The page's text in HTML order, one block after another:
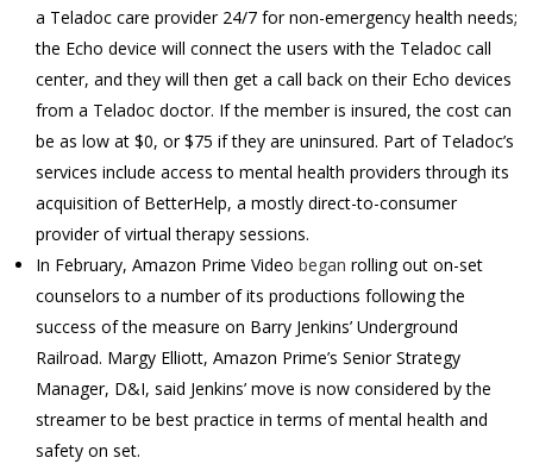
a Teladoc care provider 24/7 for non-emergency health needs;
the Echo device will connect the users with the Teladoc call
center, and they will then get a call back on their Echo devices
from a Teladoc doctor. If the member is insured, the cost can
be as low at $0, or $75 if they are uninsured. Part of Teladoc’s
services include access to mental health providers through its
acquisition of BetterHelp, a mostly direct-to-consumer
provider of virtual therapy sessions.
In February, Amazon Prime Video began rolling out on-set
counselors to a number of its productions following the
success of the measure on Barry Jenkins’ Underground
Railroad. Margy Elliott, Amazon Prime’s Senior Strategy
Manager, D&I, said Jenkins’ move is now considered by the
streamer to be best practice in terms of mental health and
safety on set.